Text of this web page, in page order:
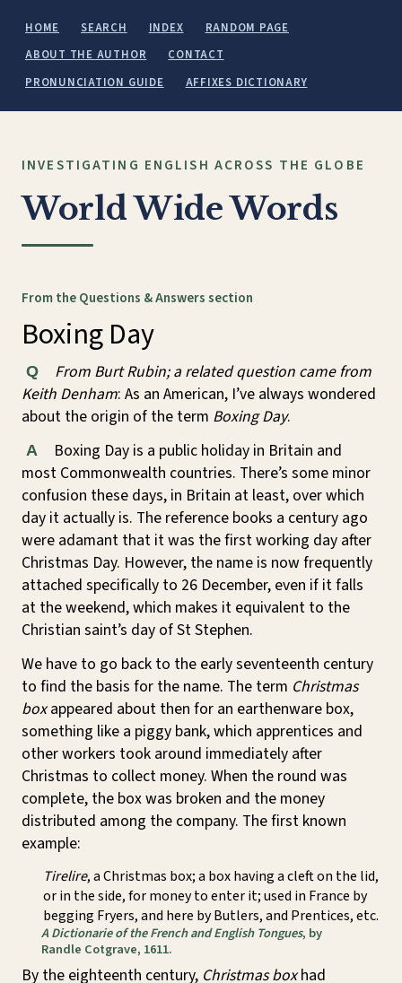
HOME SEARCH INDEX
RANDOM PAGE
ABOUT THE AUTHOR
CONTACT
PRONUNCIATION GUIDE
AFFIXES DICTIONARY
INVESTIGATING ENGLISH ACROSS THE GLOBE
World Wide Words
From the Questions & Answers section
Boxing Day
Q
From Burt Rubin; a related question came from
Keith Denham: As an American, I’ve always wondered
about the origin of the term Boxing Day.
A
Boxing Day is a public holiday in Britain and
most Commonwealth countries. There’s some minor
confusion these days, in Britain at least, over which
day it actually is. The reference books a century ago
were adamant that it was the first working day after
Christmas Day. However, the name is now frequently
attached specifically to 26 December, even if it falls
at the weekend, which makes it equivalent to the
Christian saint’s day of St Stephen.
We have to go back to the early seventeenth century
to find the basis for the name. The term Christmas
boxappeared about then for an earthenware box,
something like a piggy bank, which apprentices and
other workers took around immediately after
Christmas to collect money. When the round was
complete, the box was broken and the money
distributed among the company. The first known
example:
Tirelire, a Christmas box; a box having a cleft on the lid,
or in the side, for money to enter it; used in France by
begging Fryers, and here by Butlers, and Prentices, etc.
A Dictionarie of the French and English Tongues, by
Randle Cotgrave, 1611.
By the eighteenth century, Christmas boxhad